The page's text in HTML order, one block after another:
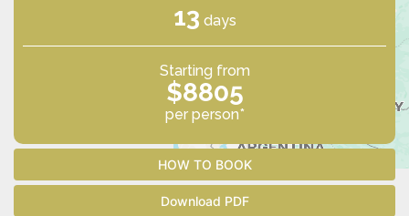
13 days
Starting from
$8805
per person*
HOW TO BOOK
Download PDF